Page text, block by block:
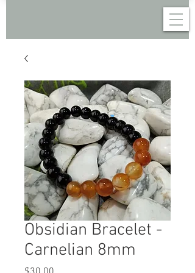
Obsidian Bracelet -
Carnelian 8mm